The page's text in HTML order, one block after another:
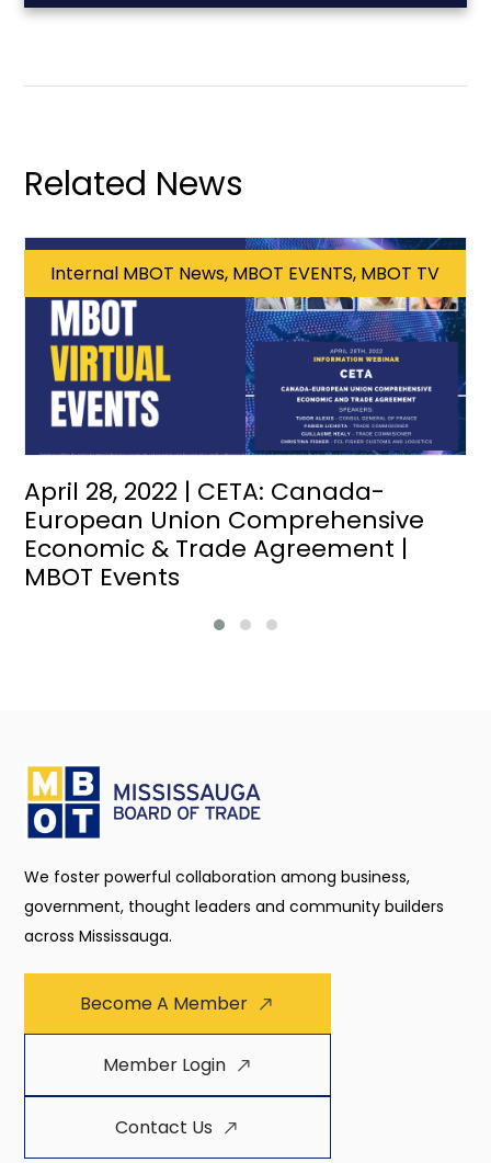
Related News
Internal MBOT News, MBOT EVENTS, MBOT TV
April 28, 2022 | CETA: Canada-
European Union Comprehensive
Economic & Trade Agreement |
MBOT Events
We foster powerful collaboration among business,
government, thought leaders and community builders
across Mississauga.
Become A Member
Member Login
Contact Us